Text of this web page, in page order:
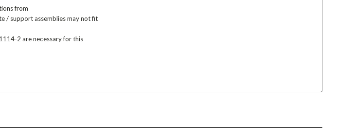
from
/ support assemblies may not fit
2 are necessary for this